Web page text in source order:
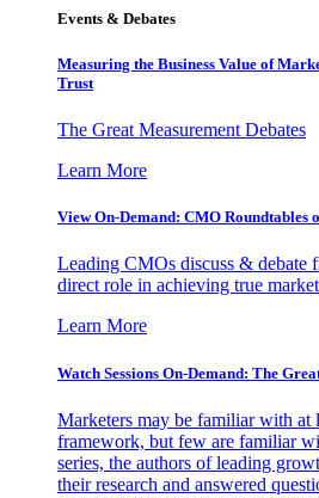
Events & Debates
Measuring the Business Value of
Trust
The Great Measurement Debates
Learn More
View On-Demand: CMO Roundtables
Leading CMOs discuss & debate
direct role in achieving true
Learn More
Watch Sessions On-Demand: The
Marketers may be familiar with at
framework, but few are familiar
series, the authors of leading
their research and answered